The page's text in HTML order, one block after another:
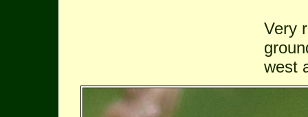
Very
west